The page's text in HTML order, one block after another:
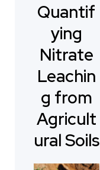
Quantif
ying
Nitrate
Leachin
g from
Agricult
ural Soils